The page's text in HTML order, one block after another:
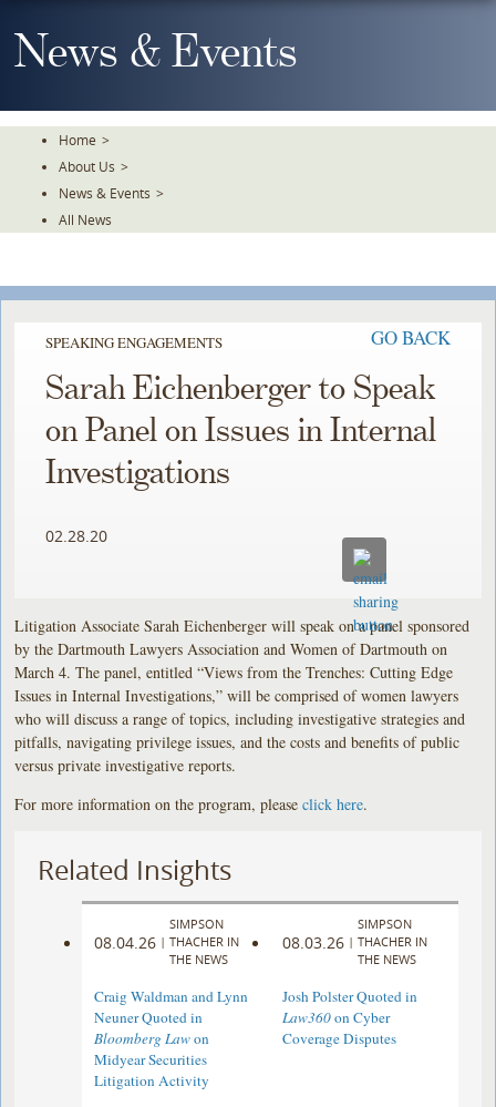
To
TheNews & Events
Home >
About Us >
News & Events >
All News
SPEAKING ENGAGEMENTS GO BACK
Sarah Eichenberger to Speak
on Panel on Issues in Internal
Investigations
02.28.20
Litigation Associate Sarah Eichenberger will speak on a panel sponsored
by the Dartmouth Lawyers Association and Women of Dartmouth on
March 4. The panel, entitled “Views from the Trenches: Cutting Edge
Issues in Internal Investigations,” will be comprised of women lawyers
who will discuss a range of topics, including investigative strategies and
pitfalls, navigating privilege issues, and the costs and benefits of public
versus private investigative reports.
For more information on the program, pleaseclick here.
Related Insights
08.04.26 |
SIMPSON
THACHER IN
THE NEWS
Craig Waldman and Lynn
Neuner Quoted in
Bloomberg Lawon
Midyear Securities
Litigation Activity
08.03.26 |
SIMPSON
THACHER IN
THE NEWS
Josh Polster Quoted in
Law360on Cyber
Coverage Disputes